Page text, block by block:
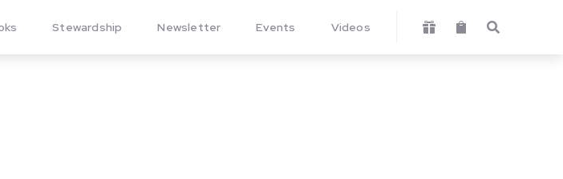
Stewardship Newsletter Events Videos   